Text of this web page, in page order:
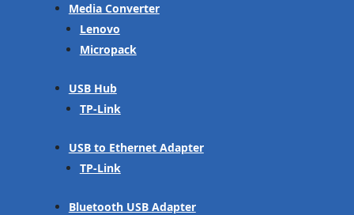
Media Converter
Lenovo
Micropack
USB Hub
TP-Link
USB to Ethernet Adapter
TP-Link
Bluetooth USB Adapter